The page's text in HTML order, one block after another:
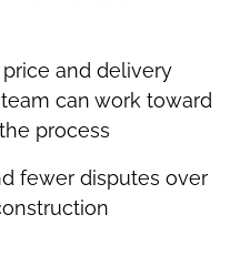
and delivery
can work toward
process
fewer disputes over